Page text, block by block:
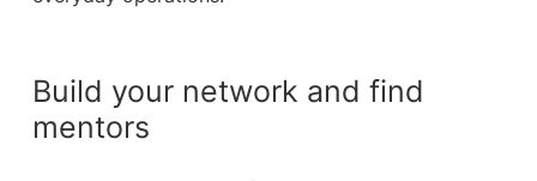
Build your network and find
mentors